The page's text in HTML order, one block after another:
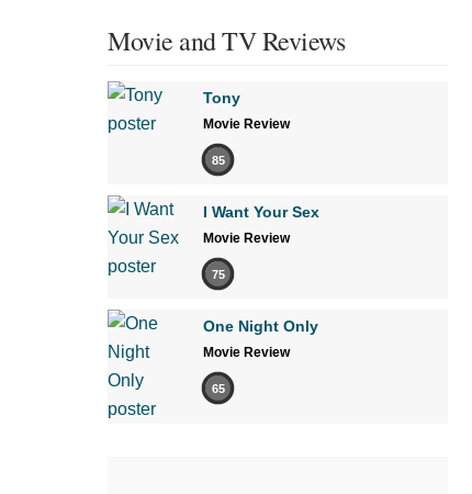
Movie and TV Reviews
Tony
Movie Review
85
I Want Your Sex
Movie Review
75
One Night Only
Movie Review
65